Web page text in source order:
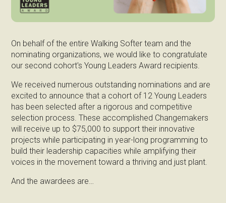
On behalf of the entire Walking Softer team and the
nominating organizations, we would like to congratulate
our second cohort's Young Leaders Award recipients.
We received numerous outstanding nominations and are
excited to announce that a cohort of 12 Young Leaders
has been selected after a rigorous and competitive
selection process. These accomplished Changemakers
will receive up to $75,000 to support their innovative
projects while participating in year-long programming to
build their leadership capacities while amplifying their
voices in the movement toward a thriving and just plant.
And the awardees are…